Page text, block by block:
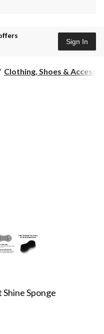
Sign In
Clothing, Shoes &
Sponge